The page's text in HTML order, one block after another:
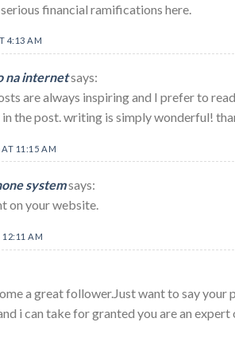
financial ramifications here.
4:13 AM
na internetsays:
are always inspiring and I prefer to
the post. writing is simply wonderful!
AT 11:15 AM
systemsays:
on your website.
12:11 AM
a great follower.Just want to say your
i can take for granted you are an expert